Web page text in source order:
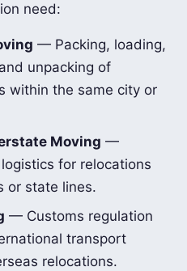
need:
— Packing, loading,
unpacking of
within the same city or
Moving —
for relocations
or state lines.
— Customs regulation
transport
relocations.